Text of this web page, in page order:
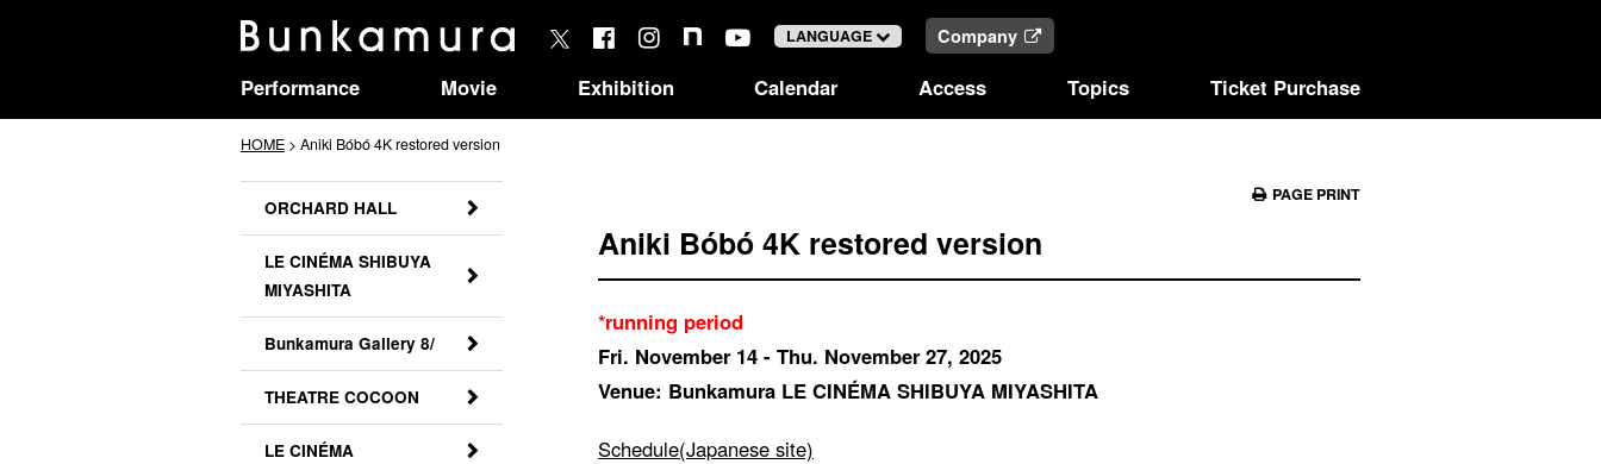
LANGUAGE Company
Performance Movie Exhibition Calendar Access Topics Ticket Purchase
HOME > Aniki Bóbó 4K restored version
PAGE PRINT
Aniki Bóbó 4K restored version
*running period
Fri. November 14 - Thu. November 27, 2025
Venue: Bunkamura LE CINÉMA SHIBUYA MIYASHITA
Schedule(Japanese site)
ORCHARD HALL
LE CINÉMA SHIBUYA
MIYASHITA
Bunkamura Gallery 8/
THEATRE COCOON
LE CINÉMA